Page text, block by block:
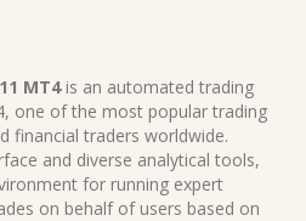
MT4is an automated trading
one of the most popular trading
financial traders worldwide.
and diverse analytical tools,
for running expert
on behalf of users based on